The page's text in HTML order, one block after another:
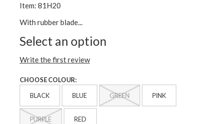
Item: 81H20
With rubber blade...
Select an option
Write the first review
CHOOSE COLOUR:
BLACK BLUE GREEN PINK
PURPLE RED